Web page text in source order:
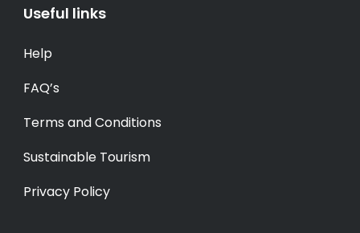
Useful links
Help
FAQ’s
Terms and Conditions
Sustainable Tourism
Privacy Policy